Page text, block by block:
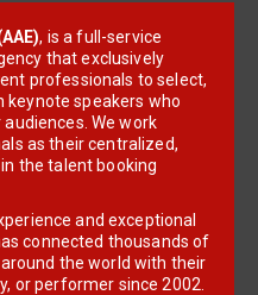
, is a full-service
that exclusively
professionals to select,
keynote speakers who
We work
as their centralized,
the talent booking
and exceptional
connected thousands of
the world with their
or performer since 2002.